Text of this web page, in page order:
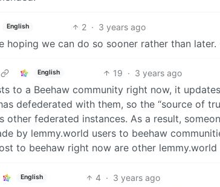
English 2 · 3 years ago
hoping we can do so sooner rather than later.
English 19 · 3 years ago
to a Beehaw community right now, it
defederated with them, so the “source of
other federated instances. As a result,
by lemmy.world users to beehaw
to beehaw right now are other lemmy.world
English 4 · 3 years ago